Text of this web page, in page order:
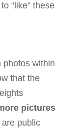
“like” these
photos within
that the
pictures
are public